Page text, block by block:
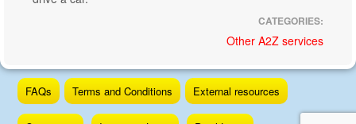
CATEGORIES:
Other A2Z services
Skip
content
FAQs Terms and Conditions External resources